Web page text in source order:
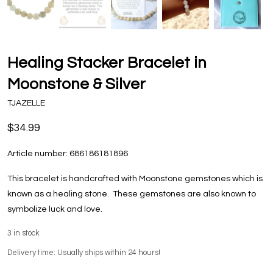
Healing Stacker Bracelet in
Moonstone & Silver
TJAZELLE
$34.99
Article number: 686186181896
This bracelet is handcrafted with Moonstone gemstones which is
known as a healing stone. These gemstones are also known to
symbolize luck and love.
3 in stock
Delivery time: Usually ships within 24 hours!